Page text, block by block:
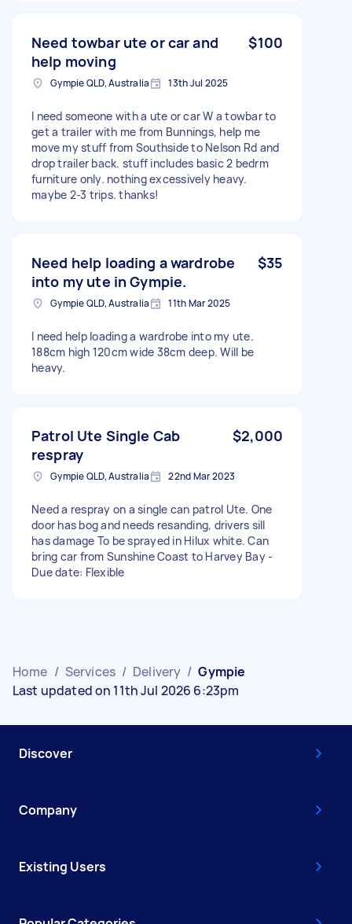
Need towbar ute or car and
help moving
$100
Gympie QLD, Australia 13th Jul 2025
I need someone with a ute or car W a towbar to
get a trailer with me from Bunnings, help me
move my stuff from Southside to Nelson Rd and
drop trailer back. stuff includes basic 2 bedrm
furniture only. nothing excessively heavy.
maybe 2-3 trips. thanks!
Need help loading a wardrobe
into my ute in Gympie.
$35
Gympie QLD, Australia 11th Mar 2025
I need help loading a wardrobe into my ute.
188cm high 120cm wide 38cm deep. Will be
heavy.
Patrol Ute Single Cab
respray
$2,000
Gympie QLD, Australia 22nd Mar 2023
Need a respray on a single can patrol Ute. One
door has bog and needs resanding, drivers sill
has damage To be sprayed in Hilux white. Can
bring car from Sunshine Coast to Harvey Bay -
Due date: Flexible
Home / Services / Delivery / Gympie
Last updated on 11th Jul 2026 6:23pm
Discover
Company
Existing Users